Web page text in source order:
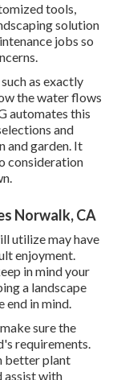
tools,
solution
jobs so
as exactly
the water flows
automates this
and
and garden. It
consideration
Norwalk, CA
utilize may have
enjoyment.
in mind your
a landscape
end in mind.
sure the
requirements.
better plant
assist with